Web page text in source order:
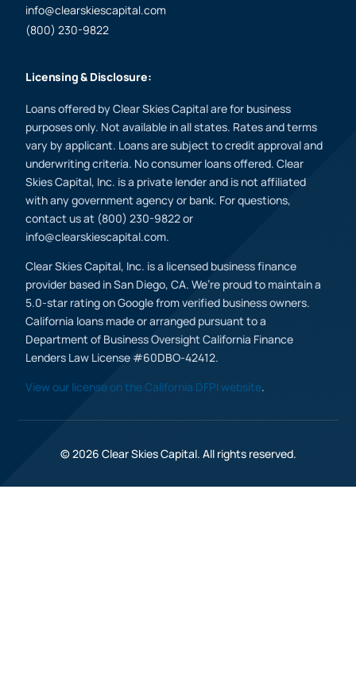
info@clearskiescapital.com
(800) 230-9822
Licensing & Disclosure:
Loans offered by Clear Skies Capital are for business
purposes only. Not available in all states. Rates and terms
vary by applicant. Loans are subject to credit approval and
underwriting criteria. No consumer loans offered. Clear
Skies Capital, Inc. is a private lender and is not affiliated
with any government agency or bank. For questions,
contact us at (800) 230-9822 or
info@clearskiescapital.com.
Clear Skies Capital, Inc. is a licensed business finance
provider based in San Diego, CA. We’re proud to maintain a
5.0-star rating on Google from verified business owners.
California loans made or arranged pursuant to a
Department of Business Oversight California Finance
Lenders Law License #60DBO-42412.
View our license on the California DFPI website.
© 2026 Clear Skies Capital. All rights reserved.